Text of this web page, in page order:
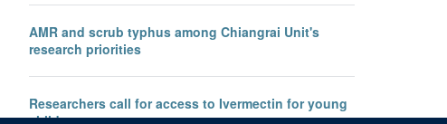
AMR and scrub typhus among Chiangrai Unit's
research priorities
Researchers call for access to Ivermectin for young